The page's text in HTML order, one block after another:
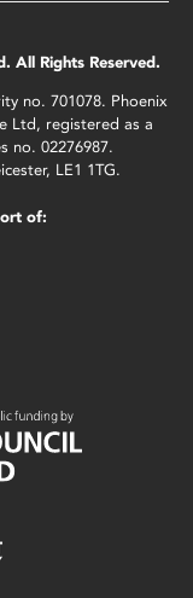
All Rights Reserved.
no. 701078. Phoenix
Ltd, registered as a
no. 02276987.
LE1 1TG.
of: